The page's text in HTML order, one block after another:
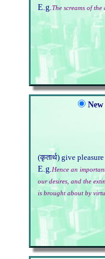
E.g.The screams of
New
(कृतार्थ) give
E.g.Hence an
our desires, and the
is brought about by